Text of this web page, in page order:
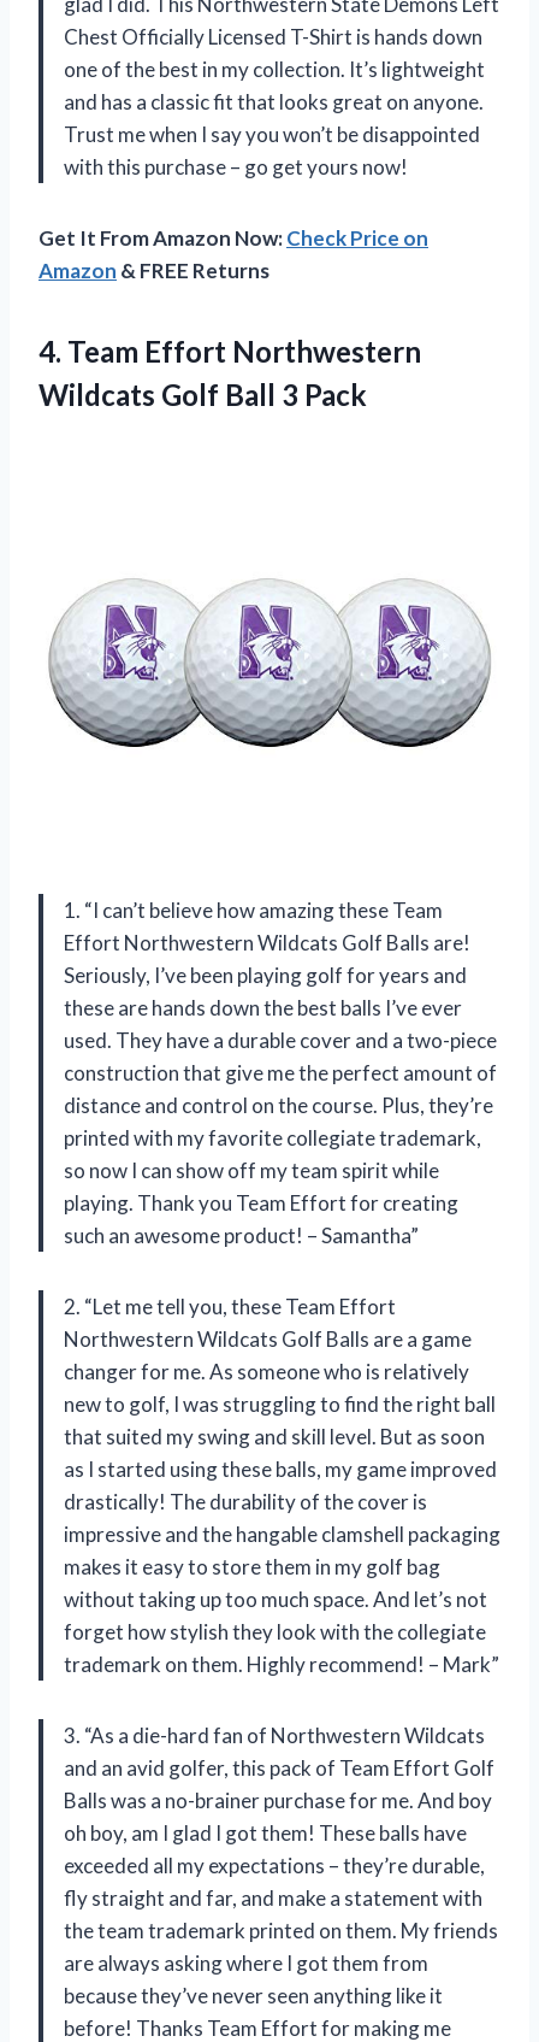
Chest Officially Licensed T-Shirt is hands down
one of the best in my collection. It’s lightweight
and has a classic fit that looks great on anyone.
Trust me when I say you won’t be disappointed
with this purchase – go get yours now!
Get It From Amazon Now:Check Price on
Amazon & FREE Returns
4. Team Effort Northwestern
Wildcats Golf Ball 3 Pack
1. “I can’t believe how amazing these Team
Effort Northwestern Wildcats Golf Balls are!
Seriously, I’ve been playing golf for years and
these are hands down the best balls I’ve ever
used. They have a durable cover and a two-piece
construction that give me the perfect amount of
distance and control on the course. Plus, they’re
printed with my favorite collegiate trademark,
so now I can show off my team spirit while
playing. Thank you Team Effort for creating
such an awesome product! – Samantha”
2. “Let me tell you, these Team Effort
Northwestern Wildcats Golf Balls are a game
changer for me. As someone who is relatively
new to golf, I was struggling to find the right ball
that suited my swing and skill level. But as soon
as I started using these balls, my game improved
drastically! The durability of the cover is
impressive and the hangable clamshell packaging
makes it easy to store them in my golf bag
without taking up too much space. And let’s not
forget how stylish they look with the collegiate
trademark on them. Highly recommend! – Mark”
3. “As a die-hard fan of Northwestern Wildcats
and an avid golfer, this pack of Team Effort Golf
Balls was a no-brainer purchase for me. And boy
oh boy, am I glad I got them! These balls have
exceeded all my expectations – they’re durable,
fly straight and far, and make a statement with
the team trademark printed on them. My friends
are always asking where I got them from
because they’ve never seen anything like it
before! Thanks Team Effort for making me